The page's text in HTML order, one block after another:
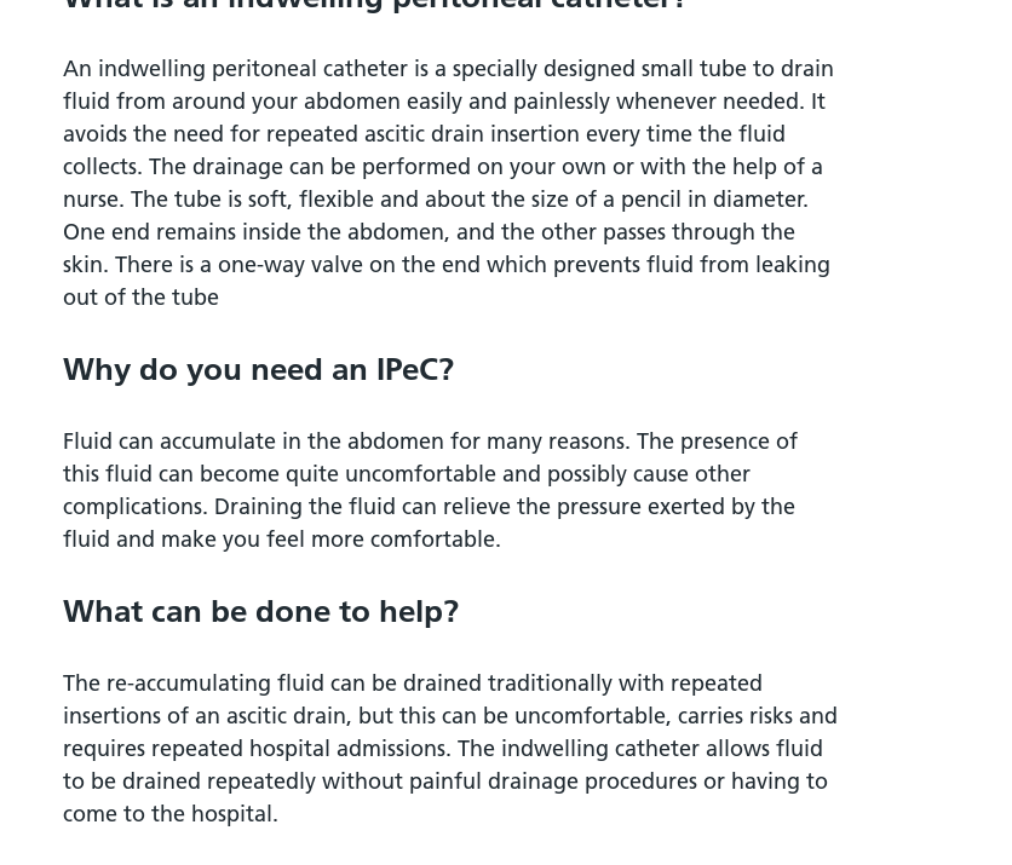
How is the indwelling catheter put in?
Will it be painful?
How long do I stay in hospital?
Who will drain the fluid from my indwelling catheter?
How often does the fluid need to be drained?
Are there any risks with indwelling catheter insertion?
Are there any risks associated with long term indwelling catheter
use?
Can I wash and shower normally?
When is the indwelling catheter taken out?
What should I do if something happens to the tube?
An indwelling peritoneal catheter is a specially designed small tube to drain
fluid from around your abdomen easily and painlessly whenever needed. It
avoids the need for repeated ascitic drain insertion every time the fluid
collects. The drainage can be performed on your own or with the help of a
nurse. The tube is soft, flexible and about the size of a pencil in diameter.
One end remains inside the abdomen, and the other passes through the
skin. There is a one-way valve on the end which prevents fluid from leaking
out of the tube
Why do you need an IPeC?
Fluid can accumulate in the abdomen for many reasons. The presence of
this fluid can become quite uncomfortable and possibly cause other
complications. Draining the fluid can relieve the pressure exerted by the
fluid and make you feel more comfortable.
What can be done to help?
The re-accumulating fluid can be drained traditionally with repeated
insertions of an ascitic drain, but this can be uncomfortable, carries risks and
requires repeated hospital admissions. The indwelling catheter allows fluid
to be drained repeatedly without painful drainage procedures or having to
come to the hospital.